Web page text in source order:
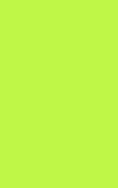
listing ad
Network Ads
and visual
PPC Audits &
Development
Landing Page